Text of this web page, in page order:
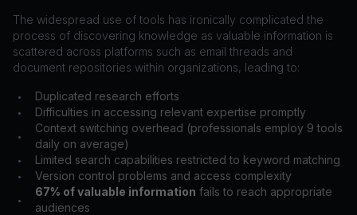
The widespread use of tools has ironically complicated the
process of discovering knowledge as valuable information is
scattered across platforms such as email threads and
document repositories within organizations, leading to:
• Duplicated research efforts
• Difficulties in accessing relevant expertise promptly
•
Context switching overhead (professionals employ 9 tools
daily on average)
• Limited search capabilities restricted to keyword matching
• Version control problems and access complexity
•
67% of valuable information fails to reach appropriate
audiences